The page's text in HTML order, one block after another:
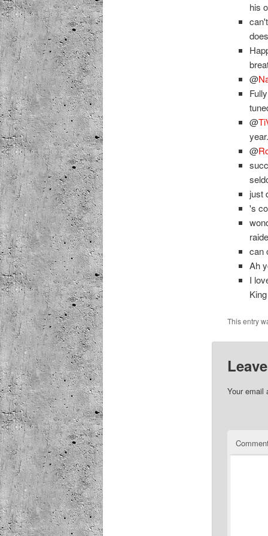
his
@
@
@
just
's
can
Ah
I
This entry
Your email